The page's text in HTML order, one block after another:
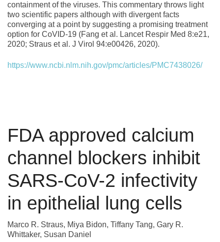
containment of the viruses. This commentary throws light
two scientific papers although with divergent facts
converging at a point by suggesting a promising treatment
option for CoVID-19 (Fang et al. Lancet Respir Med 8:e21,
2020; Straus et al. J Virol 94:e00426, 2020).
https://www.ncbi.nlm.nih.gov/pmc/articles/PMC7438026/
FDA approved calcium
channel blockers inhibit
SARS-CoV-2 infectivity
in epithelial lung cells
Marco R. Straus, Miya Bidon, Tiffany Tang, Gary R.
Whittaker, Susan Daniel